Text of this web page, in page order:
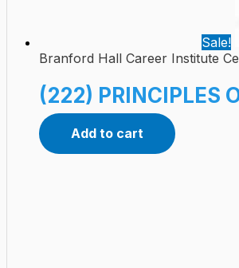
Sale!
Branford Hall Career Institute
(222) PRINCIPLES
Add to cart